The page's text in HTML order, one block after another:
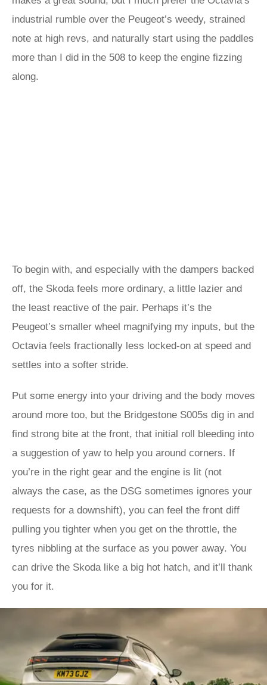
industrial rumble over the Peugeot’s weedy, strained
note at high revs, and naturally start using the paddles
more than I did in the 508 to keep the engine fizzing
along.
To begin with, and especially with the dampers backed
off, the Skoda feels more ordinary, a little lazier and
the least reactive of the pair. Perhaps it’s the
Peugeot’s smaller wheel magnifying my inputs, but the
Octavia feels fractionally less locked-on at speed and
settles into a softer stride.
Put some energy into your driving and the body moves
around more too, but the Bridgestone S005s dig in and
find strong bite at the front, that initial roll bleeding into
a suggestion of yaw to help you around corners. If
you’re in the right gear and the engine is lit (not
always the case, as the DSG sometimes ignores your
requests for a downshift), you can feel the front diff
pulling you tighter when you get on the throttle, the
tyres nibbling at the surface as you power away. You
can drive the Skoda like a big hot hatch, and it’ll thank
you for it.